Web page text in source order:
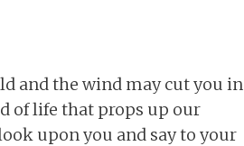
and the wind may cut you in
of life that props up our
upon you and say to your